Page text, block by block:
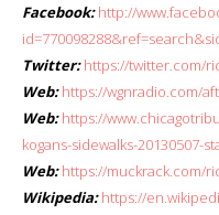
Facebook: http://
Twitter: https://twitter.com/
Web: https://wgnradio.com/
Web: https://
kogans-sidewalks-20130507-
Web: https://muckrack.com/
Wikipedia: https://